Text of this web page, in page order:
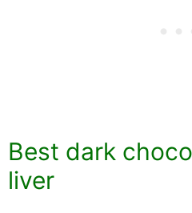
Best dark
liver